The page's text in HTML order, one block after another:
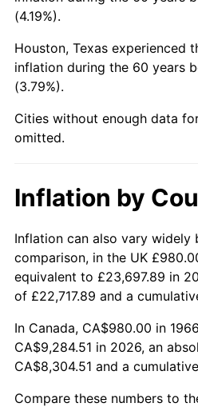
2012
2013 $7,046.23
2014
2015 $7,169.03
2017 $7,414.12
2018 $7,598.93
2019 $7,732.85
2021 $8,196.01
(4.19%).
Houston, Texas experienced
inflation during the 60 years
(3.79%).
Cities without enough data
omitted.
Inflation by
Inflation can also vary widely
comparison, in the UK
equivalent to £23,697.89 in
of £22,717.89 and a
In Canada, CA$980.00 in
CA$9,284.51 in 2026, an
CA$8,304.51 and a
Compare these numbers to